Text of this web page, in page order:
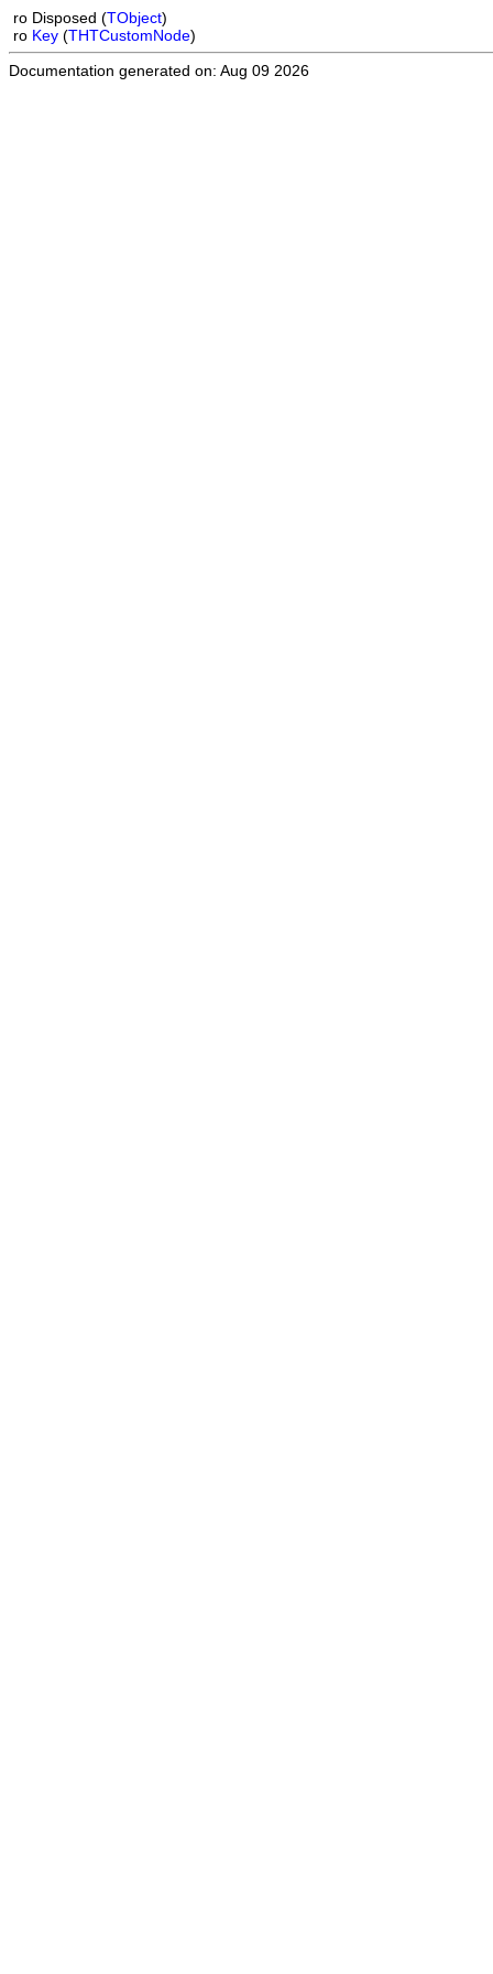
ro Disposed (TObject)
ro Key (THTCustomNode)
Documentation generated on: Aug 09 2026